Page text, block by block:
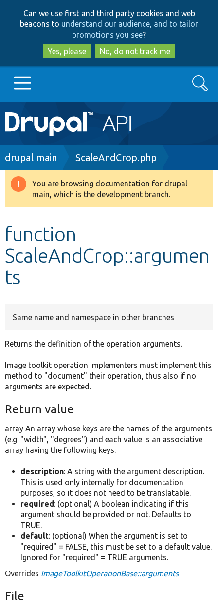
to
main
content
to
search
Can we use first and third party cookies and web
beacons to understand our audience, and to tailor
promotions you see?
Yes, please
No, do not track me
Main
navigation
Go to Drupal.org
Drupal 8+
Develop for Drupal
Search
Breadcrumb
drupal main ScaleAndCrop.php
Warning
message
You are browsing documentation for drupal
main, which is the development branch.
function
ScaleAndCrop::argumen
ts
Same name and namespace in other branches
Returns the definition of the operation arguments.
Image toolkit operation implementers must implement this
method to "document" their operation, thus also if no
arguments are expected.
Return value
array An array whose keys are the names of the arguments
(e.g. "width", "degrees") and each value is an associative
array having the following keys:
description: A string with the argument description.
This is used only internally for documentation
purposes, so it does not need to be translatable.
required: (optional) A boolean indicating if this
argument should be provided or not. Defaults to
TRUE.
default: (optional) When the argument is set to
"required" = FALSE, this must be set to a default value.
Ignored for "required" = TRUE arguments.
Overrides ImageToolkitOperationBase::arguments
File